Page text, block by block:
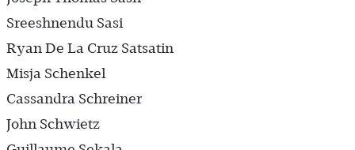
Sreeshnendu Sasi
Ryan De La Cruz Satsatin
Misja Schenkel
Cassandra Schreiner
John Schwietz